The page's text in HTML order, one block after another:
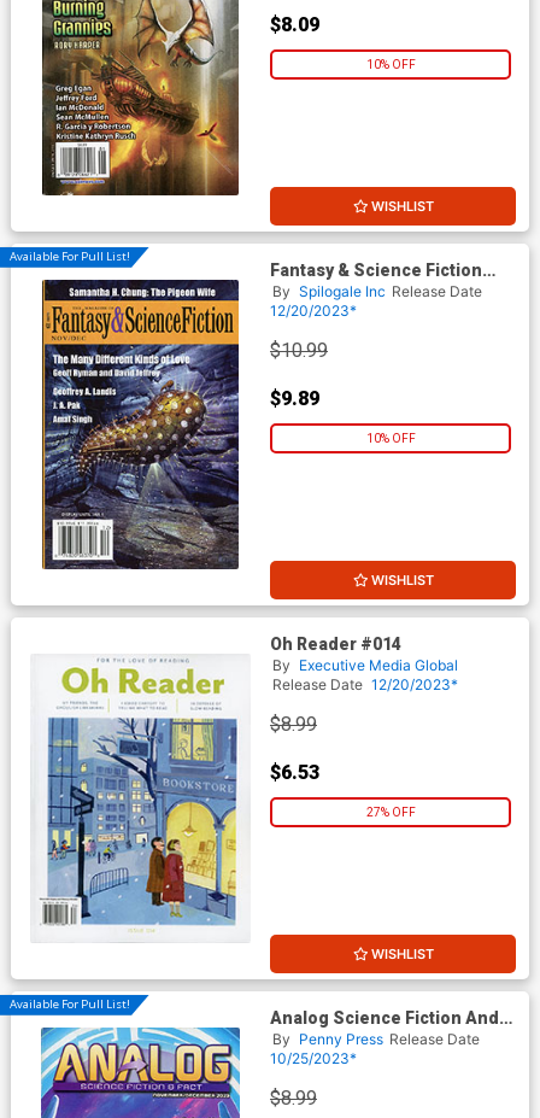
$8.09
10% OFF
WISHLIST
Available For Pull List!
Fantasy & Science Fiction
Digest Vol 145 #5 & #6
November / December 2023
By Spilogale Inc Release Date
12/20/2023*
$10.99
$9.89
10% OFF
WISHLIST
Oh Reader #014
By Executive Media Global
Release Date 12/20/2023*
$8.99
$6.53
27% OFF
WISHLIST
Available For Pull List!
Analog Science Fiction And
Fact Vol 93 #11 / #12
November / December 2023
By Penny Press Release Date
10/25/2023*
$8.99